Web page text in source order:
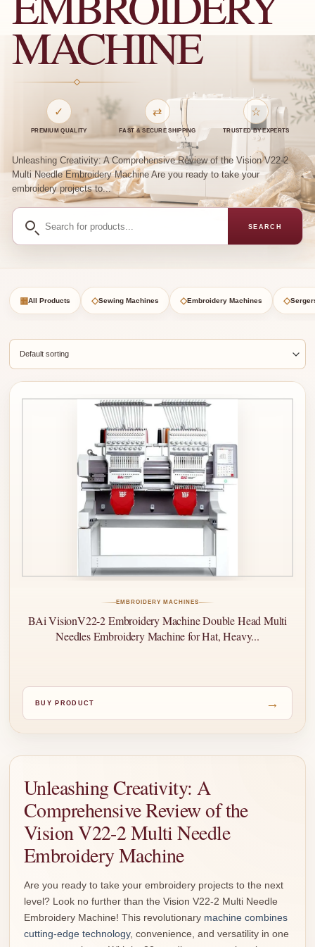
MACHINE
✓
PREMIUM QUALITY
⇄
FAST & SECURE SHIPPING
☆
TRUSTED BY EXPERTS
Unleashing Creativity: A Comprehensive Review of the Vision V22-2
Multi Needle Embroidery Machine Are you ready to take your
embroidery projects to...
Search
products
SEARCH
▦All Products ◇Sewing Machines ◇Embroidery Machines ◇
EMBROIDERY MACHINES
BAi VisionV22-2 Embroidery Machine Double Head Multi
Needles Embroidery Machine for Hat, Heavy...
BUY PRODUCT →
Unleashing Creativity: A
Comprehensive Review of the
Vision V22-2 Multi Needle
Embroidery Machine
Are you ready to take your embroidery projects to the next
level? Look no further than the Vision V22-2 Multi Needle
Embroidery Machine! This revolutionary machine combines
cutting-edge technology, convenience, and versatility in one